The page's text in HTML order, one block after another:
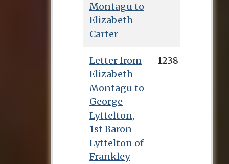
Montagu to
Elizabeth
Carter
Letter from
Elizabeth
Montagu to
George
Lyttelton,
1st Baron
Lyttelton of
Frankley
1238